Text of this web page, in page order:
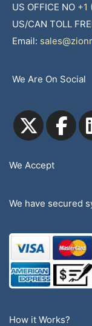
US OFFICE NO +1
US/CAN TOLL
Email:
We Are On Social
We Accept
We have secured
How it Works?